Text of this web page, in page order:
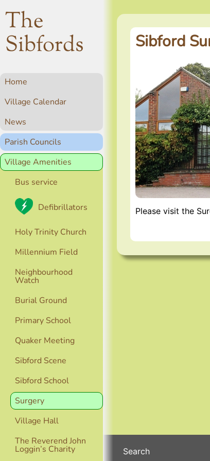
The
Sibfords
Home
Village Calendar
News
Parish Councils
Village Amenities
Bus service
Defibrillators
Holy Trinity Church
Millennium Field
Neighbourhood
Watch
Burial Ground
Primary School
Quaker Meeting
Sibford Scene
Sibford School
Surgery
Village Hall
The Reverend John
Loggin’s Charity
Sibford
Please visit the
Search